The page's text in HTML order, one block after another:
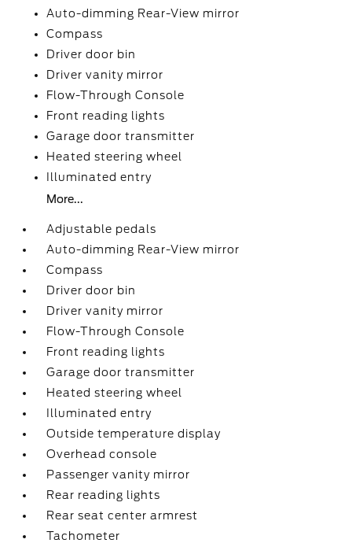
Auto-dimming Rear-View mirror
Compass
Driver door bin
Driver vanity mirror
Flow-Through Console
Front reading lights
Garage door transmitter
Heated steering wheel
Illuminated entry
More...
Adjustable pedals
Auto-dimming Rear-View mirror
Compass
Driver door bin
Driver vanity mirror
Flow-Through Console
Front reading lights
Garage door transmitter
Heated steering wheel
Illuminated entry
Outside temperature display
Overhead console
Passenger vanity mirror
Rear reading lights
Rear seat center armrest
Tachometer